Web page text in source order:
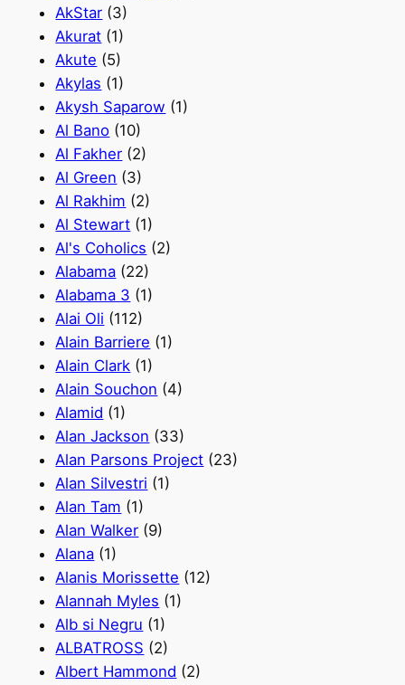
AkStar (3)
Akurat (1)
Akute (5)
Akylas (1)
Akysh Saparow (1)
Al Bano (10)
Al Fakher (2)
Al Green (3)
Al Rakhim (2)
Al Stewart (1)
Al's Coholics (2)
Alabama (22)
Alabama 3 (1)
Alai Oli (112)
Alain Barriere (1)
Alain Clark (1)
Alain Souchon (4)
Alamid (1)
Alan Jackson (33)
Alan Parsons Project (23)
Alan Silvestri (1)
Alan Tam (1)
Alan Walker (9)
Alana (1)
Alanis Morissette (12)
Alannah Myles (1)
Alb si Negru (1)
ALBATROSS (2)
Albert Hammond (2)